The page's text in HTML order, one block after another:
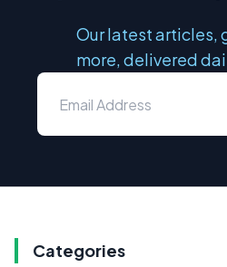
Our latest articles,
more, delivered
Categories